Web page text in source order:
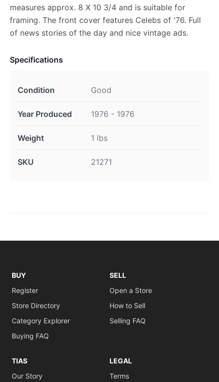
measures approx. 8 X 10 3/4 and is suitable for
framing. The front cover features Celebs of '76. Full
of news stories of the day and nice vintage ads.
Specifications
Condition Good
Year Produced 1976 - 1976
Weight 1 lbs
SKU 21271
BUY
Register
Store Directory
Category Explorer
Buying FAQ
SELL
Open a Store
How to Sell
Selling FAQ
TIAS
Our Story
LEGAL
Terms